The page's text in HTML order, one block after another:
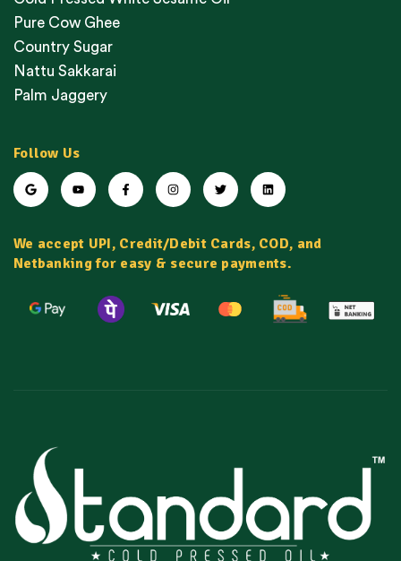
Pure Cow Ghee
Country Sugar
Nattu Sakkarai
Palm Jaggery
Follow Us
We accept UPI, Credit/Debit Cards, COD, and
Netbanking for easy & secure payments.